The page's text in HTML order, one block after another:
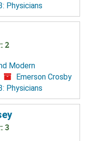
Physicians
2
Modern
Emerson Crosby
Physicians
3